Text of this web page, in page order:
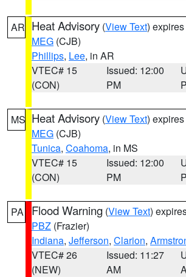
AR Heat Advisory (View Text)
MEG (CJB)
Phillips, Lee, in AR
VTEC# 15
(CON)
Issued: 12:00
PM
MS Heat Advisory (View Text)
MEG (CJB)
Tunica, Coahoma, in MS
VTEC# 15
(CON)
Issued: 12:00
PM
PA Flood Warning (View Text)
PBZ (Frazier)
Indiana, Jefferson, Clarion,
VTEC# 26
(NEW)
Issued: 11:27
AM